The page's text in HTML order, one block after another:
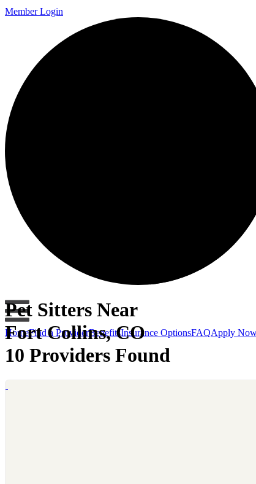
Member Login
HomeFind a ProviderBenefitsInsurance OptionsFAQApply
Pet Sitters Near
Fort Collins, CO
10 Providers Found